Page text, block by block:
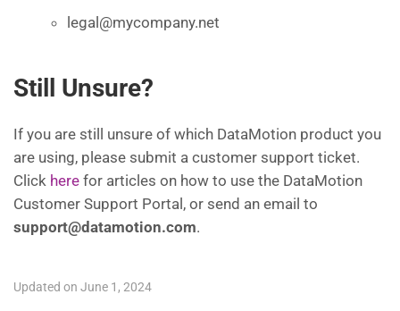
legal@mycompany.net
Still Unsure?
If you are still unsure of which DataMotion product you
are using, please submit a customer support ticket.
Click here for articles on how to use the DataMotion
Customer Support Portal, or send an email to
support@datamotion.com.
Updated on June 1, 2024